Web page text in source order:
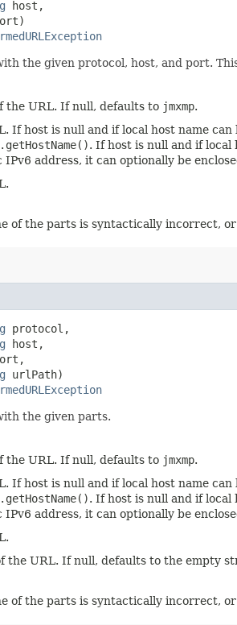
host,
the given protocol, host, and port.
the URL. If null, defaults to jmxmp.
If host is null and if local host name
. If host is null and if local
address, it can optionally be
of the parts is syntactically incorrect,
protocol,
host,
urlPath)
the given parts.
the URL. If null, defaults to jmxmp.
If host is null and if local host name
. If host is null and if local
address, it can optionally be
the URL. If null, defaults to the empty
of the parts is syntactically incorrect,